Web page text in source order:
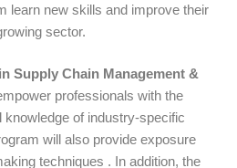
learn new skills and improve their
sector.
Supply Chain Management &
professionals with the
knowledge of industry-specific
will also provide exposure
techniques . In addition, the